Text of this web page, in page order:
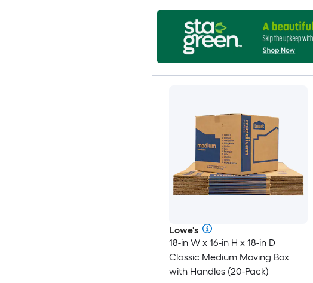
Lowe's
18-in W x 16-in H x 18-in D
Classic Medium Moving Box
with Handles (20-Pack)